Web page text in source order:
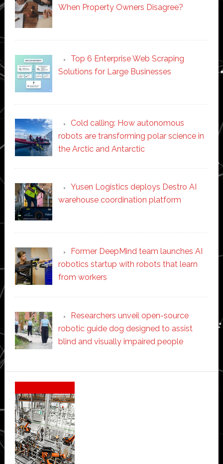
When Property Owners Disagree?
Top 6 Enterprise Web Scraping
Solutions for Large Businesses
Cold calling: How autonomous
robots are transforming polar science in
the Arctic and Antarctic
Yusen Logistics deploys Destro AI
warehouse coordination platform
Former DeepMind team launches AI
robotics startup with robots that learn
from workers
Researchers unveil open-source
robotic guide dog designed to assist
blind and visually impaired people
Secondary
Sidebar